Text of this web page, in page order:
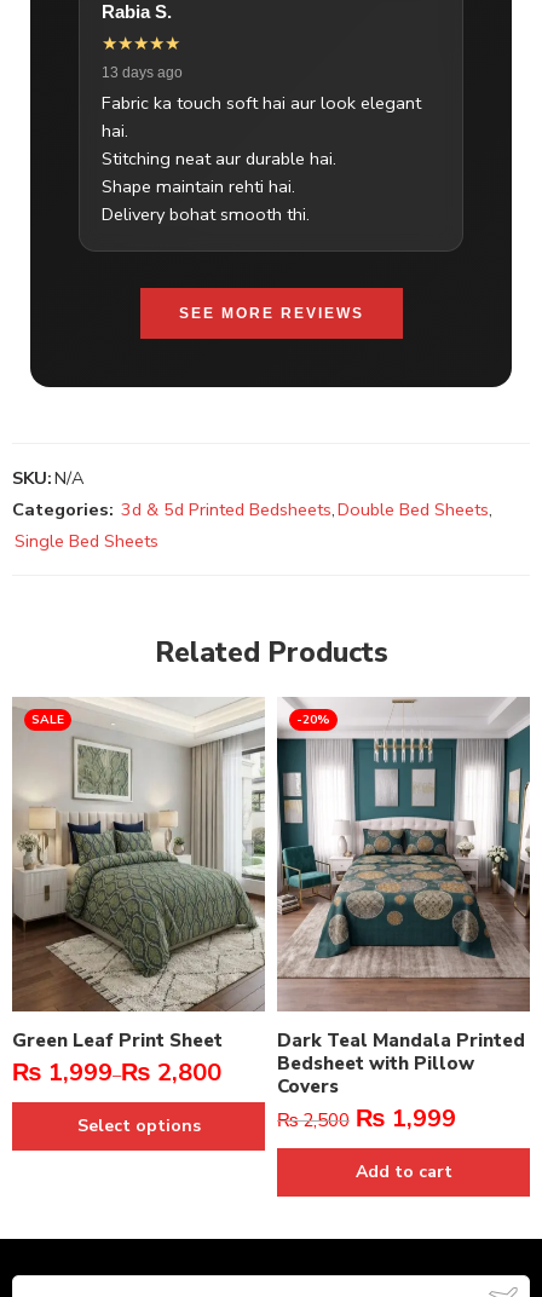
Rabia S.
★★★★★
13 days ago
Fabric ka touch soft hai aur look elegant
hai.
Stitching neat aur durable hai.
Shape maintain rehti hai.
Delivery bohat smooth thi.
SEE MORE REVIEWS
SKU:N/A
Categories: 3d & 5d Printed Bedsheets,Double Bed Sheets,
Single Bed Sheets
Related Products
SALE
Green Leaf Print Sheet
₨ 1,999–₨ 2,800
Select options
-20%
Dark Teal Mandala Printed
Bedsheet with Pillow
Covers
₨2,500 ₨ 1,999
Add to cart